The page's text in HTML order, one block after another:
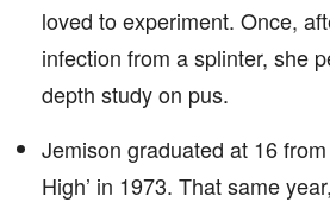
loved to experiment. Once,
infection from a splinter, she
depth study on pus.
Jemison graduated at 16 from
High’ in 1973. That same